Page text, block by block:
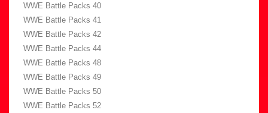
WWE Battle Packs 40
WWE Battle Packs 41
WWE Battle Packs 42
WWE Battle Packs 44
WWE Battle Packs 48
WWE Battle Packs 49
WWE Battle Packs 50
WWE Battle Packs 52